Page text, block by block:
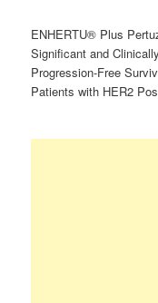
ENHERTU® Plus
Significant and
Progression-Free
Patients with HER2